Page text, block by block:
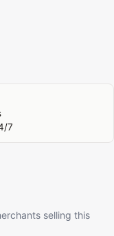
7
selling this